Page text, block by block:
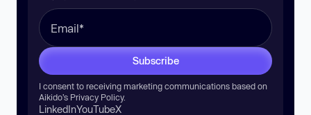
Subscribe
I consent to receiving marketing communications based on
Aikido’s Privacy Policy.
LinkedInYouTubeX